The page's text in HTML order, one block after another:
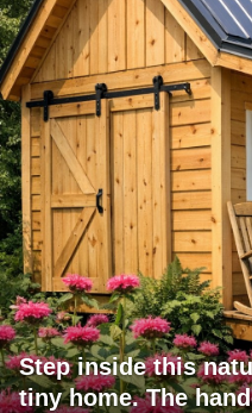
Step inside this
tiny home. The